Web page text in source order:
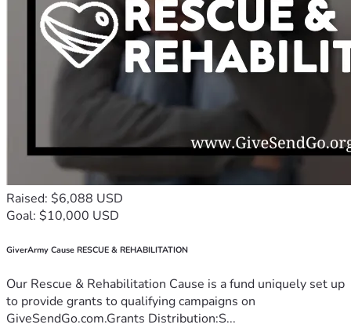
Raised: $6,088 USD
Goal: $10,000 USD
GiverArmy Cause RESCUE & REHABILITATION
Our Rescue & Rehabilitation Cause is a fund uniquely set up
to provide grants to qualifying campaigns on
GiveSendGo.com.Grants Distribution:S...